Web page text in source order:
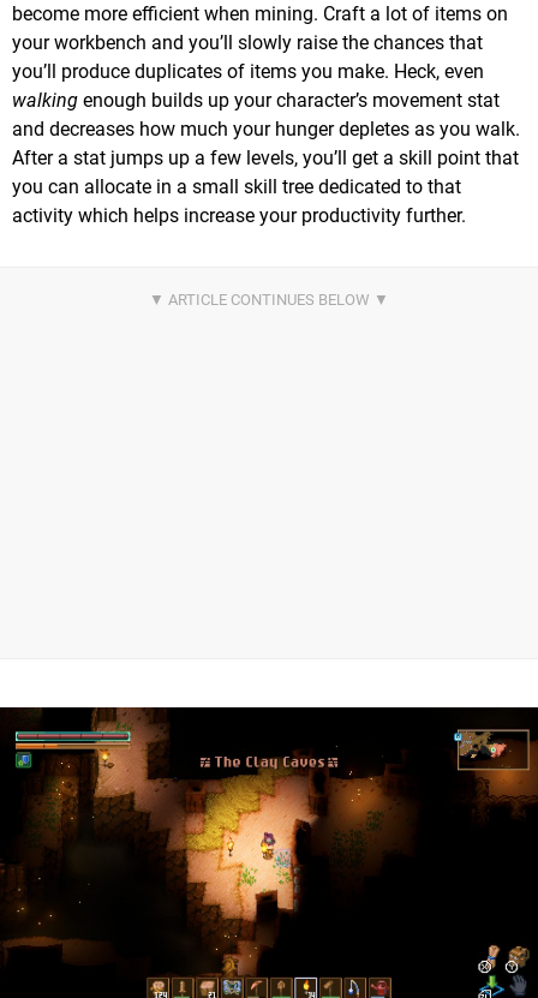
become more efficient when mining. Craft a lot of items on
your workbench and you’ll slowly raise the chances that
you’ll produce duplicates of items you make. Heck, even
walking enough builds up your character’s movement stat
and decreases how much your hunger depletes as you walk.
After a stat jumps up a few levels, you’ll get a skill point that
you can allocate in a small skill tree dedicated to that
activity which helps increase your productivity further.